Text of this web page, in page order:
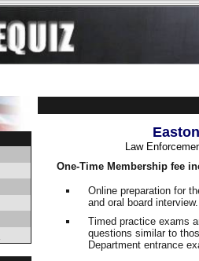
Law
One-Time Membership fee
Online preparation for
and oral board
Timed practice exams
questions similar to
Department entrance